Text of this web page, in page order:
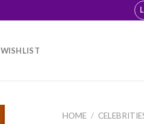
WISHLIST
HOME /